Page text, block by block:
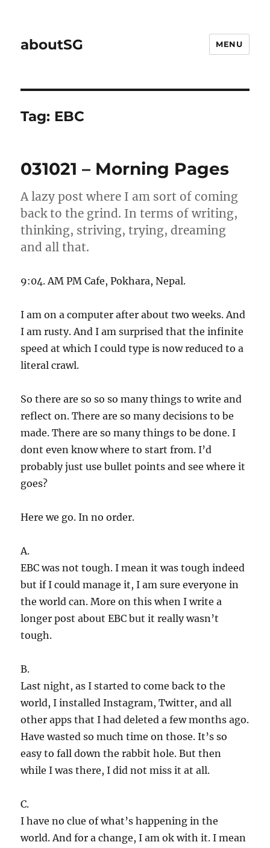
aboutSG MENU
Tag: EBC
031021 – Morning Pages
A lazy post where I am sort of coming
back to the grind. In terms of writing,
thinking, striving, trying, dreaming
and all that.
9:04. AM PM Cafe, Pokhara, Nepal.
I am on a computer after about two weeks. And
I am rusty. And I am surprised that the infinite
speed at which I could type is now reduced to a
literal crawl.
So there are so so so many things to write and
reflect on. There are so many decisions to be
made. There are so many things to be done. I
dont even know where to start from. I’d
probably just use bullet points and see where it
goes?
Here we go. In no order.
A.
EBC was not tough. I mean it was tough indeed
but if I could manage it, I am sure everyone in
the world can. More on this when I write a
longer post about EBC but it really wasn’t
tough.
B.
Last night, as I started to come back to the
world, I installed Instagram, Twitter, and all
other apps that I had deleted a few months ago.
Have wasted so much time on those. It’s so
easy to fall down the rabbit hole. But then
while I was there, I did not miss it at all.
C.
I have no clue of what’s happening in the
world. And for a change, I am ok with it. I mean